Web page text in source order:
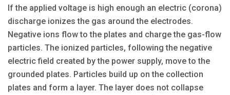
If the applied voltage is high enough an electric (corona)
discharge ionizes the gas around the electrodes.
Negative ions flow to the plates and charge the gas-flow
particles. The ionized particles, following the negative
electric field created by the power supply, move to the
grounded plates. Particles build up on the collection
plates and form a layer. The layer does not collapse